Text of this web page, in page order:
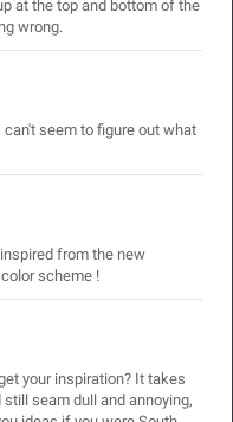
at the top and bottom of the
wrong.
seem to figure out what
from the new
scheme !
your inspiration? It takes
seam dull and annoying,